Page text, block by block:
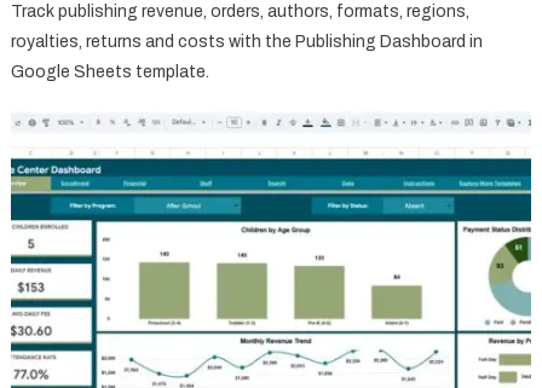
Track publishing revenue, orders, authors, formats, regions,
royalties, returns and costs with the Publishing Dashboard in
Google Sheets template.